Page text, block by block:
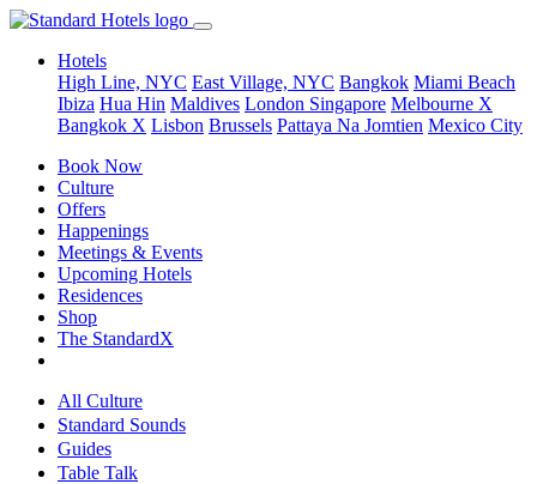
Hotels
High Line, NYC East Village, NYC Bangkok Miami Beach
Ibiza Hua Hin Maldives London Singapore Melbourne X
Bangkok X Lisbon Brussels Pattaya Na Jomtien Mexico City
Book Now
Culture
Offers
Happenings
Meetings & Events
Upcoming Hotels
Residences
Shop
The StandardX
All Culture
Standard Sounds
Guides
Table Talk